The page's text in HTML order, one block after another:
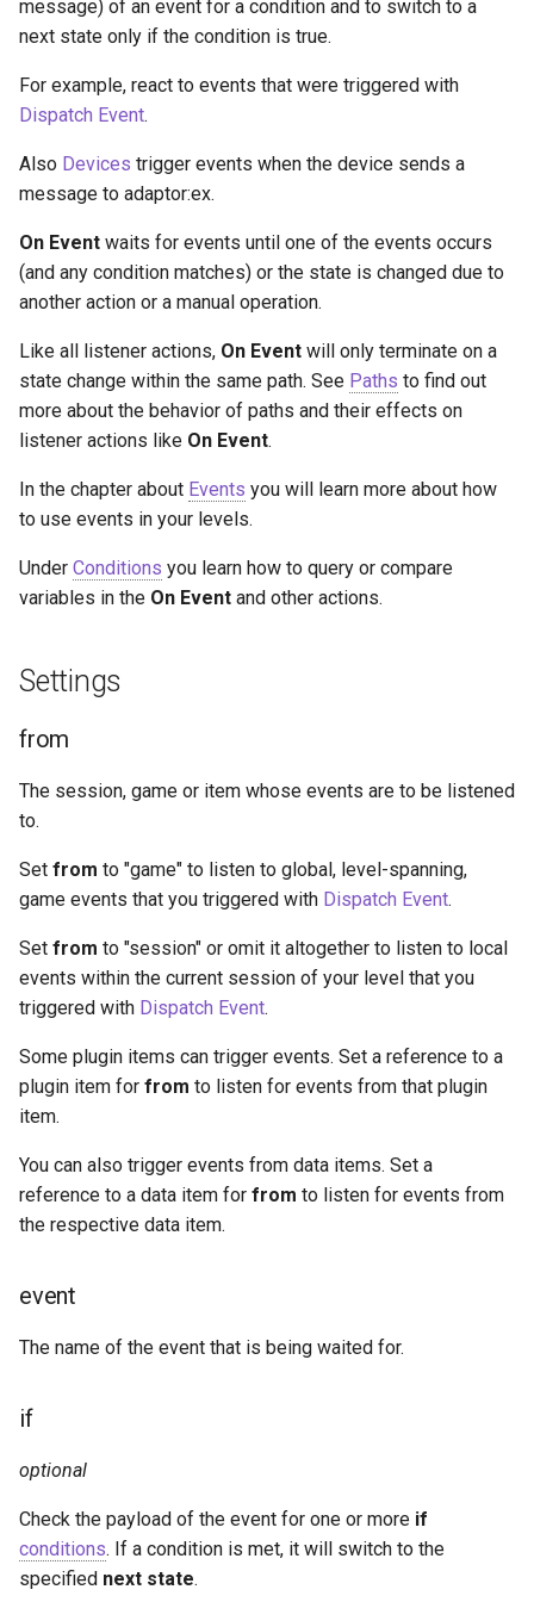
g
r
c
h
Socket.IO
OpenAI
OBS
Join Path
On Error
Update Query
On Incoming Message
Create Chat
Edit Chat
message) of an event for a condition and to switch to a
next state only if the condition is true.
For example, react to events that were triggered with
Dispatch Event.
Also Devices trigger events when the device sends a
message to adaptor:ex.
On Event waits for events until one of the events occurs
(and any condition matches) or the state is changed due to
another action or a manual operation.
Like all listener actions, On Event will only terminate on a
state change within the same path. See Paths to find out
more about the behavior of paths and their effects on
listener actions like On Event.
In the chapter about Events you will learn more about how
to use events in your levels.
Under Conditions you learn how to query or compare
variables in the On Event and other actions.
Settings
from
The session, game or item whose events are to be listened
to.
Set from to "game" to listen to global, level-spanning,
game events that you triggered with Dispatch Event.
Set from to "session" or omit it altogether to listen to local
events within the current session of your level that you
triggered with Dispatch Event.
Some plugin items can trigger events. Set a reference to a
plugin item for from to listen for events from that plugin
item.
You can also trigger events from data items. Set a
reference to a data item for from to listen for events from
the respective data item.
event
The name of the event that is being waited for.
if
optional
Check the payload of the event for one or more if
conditions. If a condition is met, it will switch to the
specified next state.